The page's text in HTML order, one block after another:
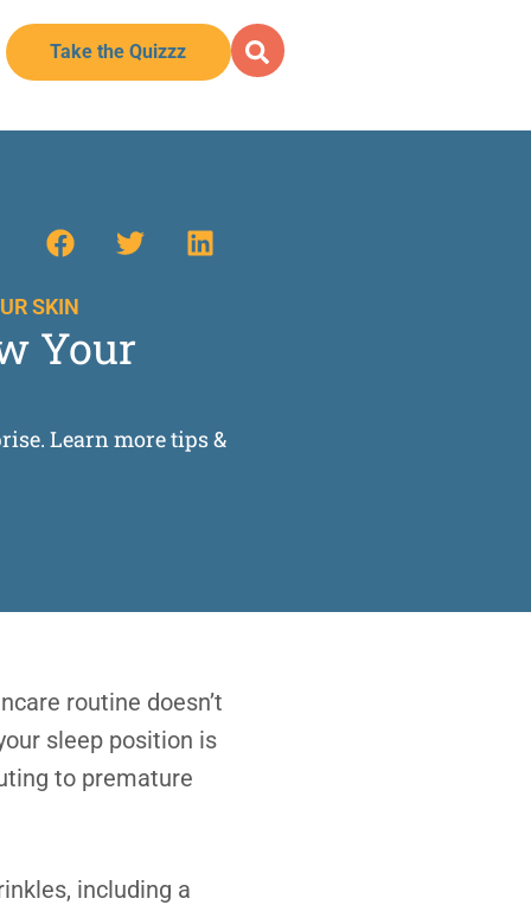
Take the Quizzz
SKIN
Your
Learn more tips &
routine doesn’t
sleep position is
to premature
including a